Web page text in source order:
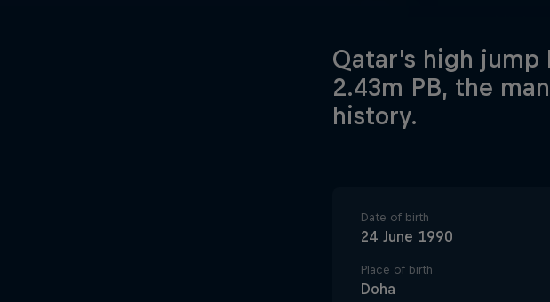
Qatar's high jump
2.43m PB, the
history.
Date of birth
24 June 1990
Place of birth
Doha